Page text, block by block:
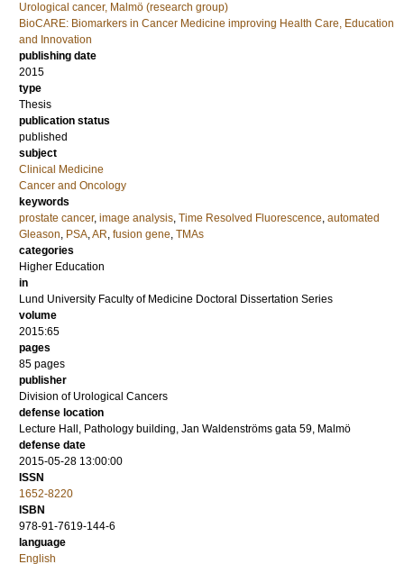
Urological cancer, Malmö (research group)
BioCARE: Biomarkers in Cancer Medicine improving Health Care, Education
and Innovation
publishing date
2015
type
Thesis
publication status
published
subject
Clinical Medicine
Cancer and Oncology
keywords
prostate cancer, image analysis, Time Resolved Fluorescence, automated
Gleason, PSA,AR, fusion gene, TMAs
categories
Higher Education
in
Lund University Faculty of Medicine Doctoral Dissertation Series
volume
2015:65
pages
85 pages
publisher
Division of Urological Cancers
defense location
Lecture Hall, Pathology building, Jan Waldenströms gata 59, Malmö
defense date
2015-05-28 13:00:00
ISSN
1652-8220
ISBN
978-91-7619-144-6
language
English